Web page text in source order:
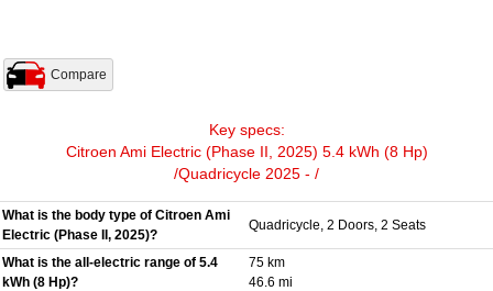
Compare
Key specs:
Citroen Ami Electric (Phase II, 2025) 5.4 kWh (8 Hp)
/Quadricycle 2025 - /
What is the body type of Citroen Ami
Electric (Phase II, 2025)?
Quadricycle, 2 Doors, 2 Seats
What is the all-electric range of 5.4
kWh (8 Hp)?
75 km
46.6 mi